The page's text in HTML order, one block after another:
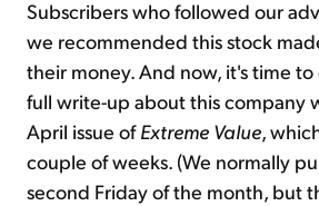
Subscribers who followed our
we recommended this stock
their money. And now, it's time
full write-up about this company
April issue ofExtreme Value,
couple of weeks. (We normally
second Friday of the month, but